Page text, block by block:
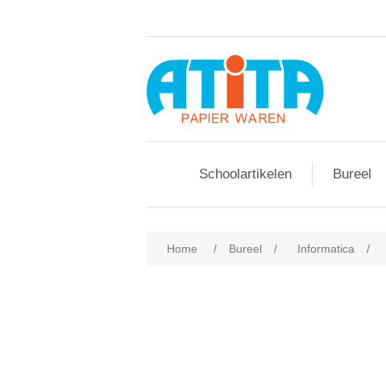
Schoolartikelen Bureel
Home / Bureel / Informatica /